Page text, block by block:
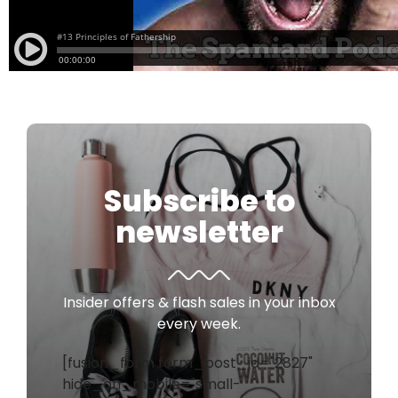
Subscribe to
newsletter
Insider offers & flash sales in your inbox
every week.
[fusion_form form_post_id="2827"
hide_on_mobile="small-